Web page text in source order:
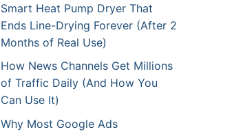
Smart Heat Pump Dryer That
Ends Line-Drying Forever (After 2
Months of Real Use)
How News Channels Get Millions
of Traffic Daily (And How You
Can Use It)
Why Most Google Ads